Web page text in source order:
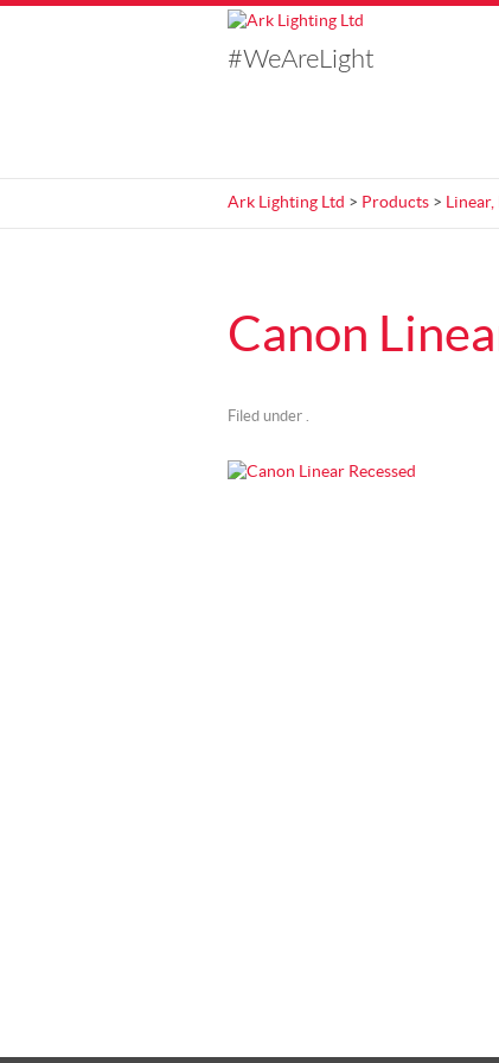
#WeAreLight
Ark Lighting Ltd > Products >
Canon
Filed under .